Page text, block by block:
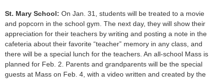
St. Mary School: On Jan. 31, students will be treated to a movie
and popcorn in the school gym. The next day, they will show their
appreciation for their teachers by writing and posting a note in the
cafeteria about their favorite “teacher” memory in any class, and
there will be a special lunch for the teachers. An all-school Mass is
planned for Feb. 2. Parents and grandparents will be the special
guests at Mass on Feb. 4, with a video written and created by the